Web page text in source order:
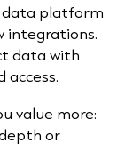
data platform
integrations.
data with
value more:
or